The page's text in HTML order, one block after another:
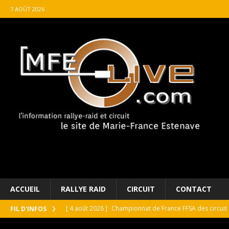
7 AOÛT 2026
ACCUEIL RALLYE RAID CIRCUIT CONTACT
FIL D'INFOS [ 4 août 2026 ] Championnat de France FFSA des